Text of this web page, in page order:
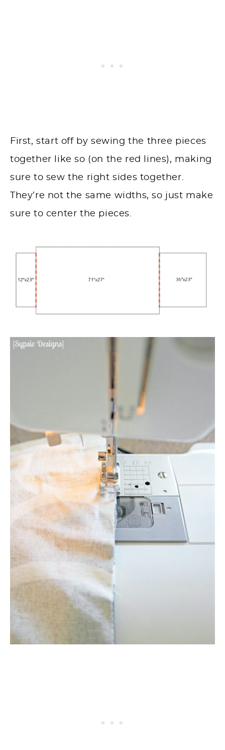
First, start off by sewing the three pieces
together like so (on the red lines), making
sure to sew the right sides together.
They’re not the same widths, so just make
sure to center the pieces.